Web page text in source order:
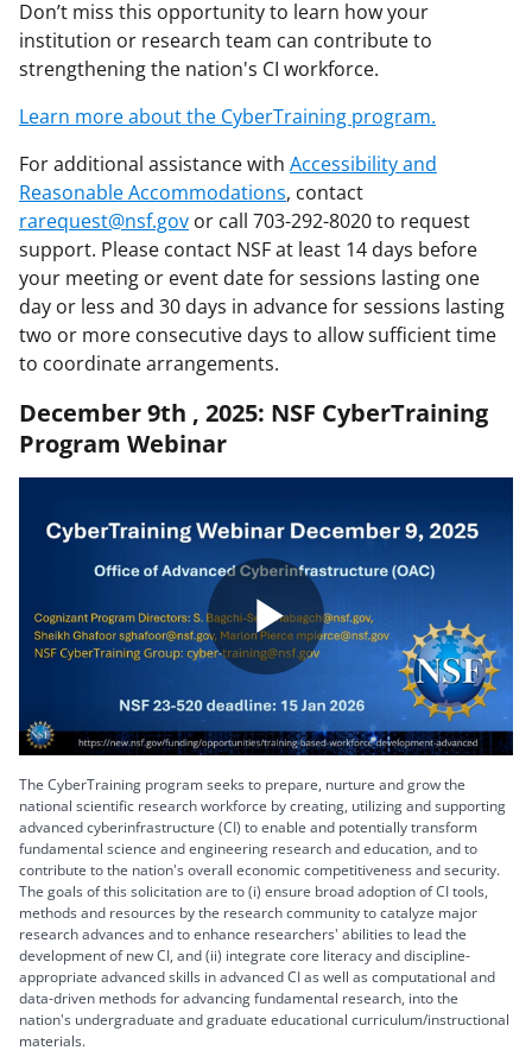
Don’t miss this opportunity to learn how your
institution or research team can contribute to
strengthening the nation's CI workforce.
Learn more about the CyberTraining program.
For additional assistance with Accessibility and
Reasonable Accommodations, contact
rarequest@nsf.gov or call 703-292-8020 to request
support. Please contact NSF at least 14 days before
your meeting or event date for sessions lasting one
day or less and 30 days in advance for sessions lasting
two or more consecutive days to allow sufficient time
to coordinate arrangements.
December 9th , 2025: NSF CyberTraining
Program Webinar
Play
Video
The CyberTraining program seeks to prepare, nurture and grow the
national scientific research workforce by creating, utilizing and supporting
advanced cyberinfrastructure (CI) to enable and potentially transform
fundamental science and engineering research and education, and to
contribute to the nation's overall economic competitiveness and security.
The goals of this solicitation are to (i) ensure broad adoption of CI tools,
methods and resources by the research community to catalyze major
research advances and to enhance researchers' abilities to lead the
development of new CI, and (ii) integrate core literacy and discipline-
appropriate advanced skills in advanced CI as well as computational and
data-driven methods for advancing fundamental research, into the
nation's undergraduate and graduate educational curriculum/instructional
materials.